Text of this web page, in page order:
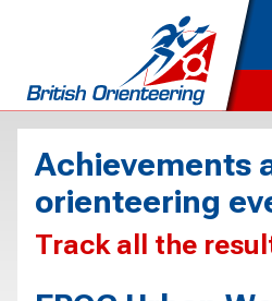
Achievements
orienteering
Track all the